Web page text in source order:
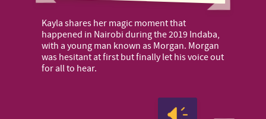
Kayla shares her magic moment that
happened in Nairobi during the 2019 Indaba,
with a young man known as Morgan. Morgan
was hesitant at first but finally let his voice out
for all to hear.